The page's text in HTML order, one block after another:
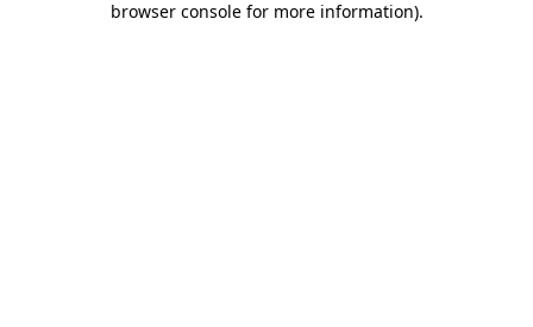
browser console for more information).